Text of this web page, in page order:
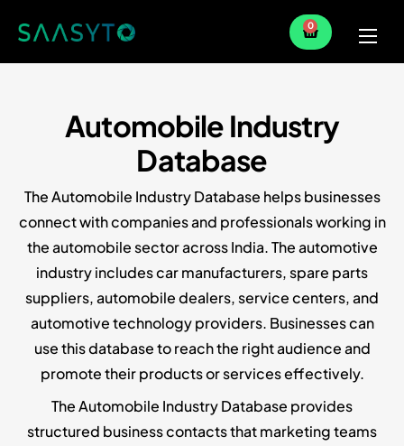
Home
Partner
0
Automobile Industry
Database
The Automobile Industry Database helps businesses
connect with companies and professionals working in
the automobile sector across India. The automotive
industry includes car manufacturers, spare parts
suppliers, automobile dealers, service centers, and
automotive technology providers. Businesses can
use this database to reach the right audience and
promote their products or services effectively.
The Automobile Industry Database provides
structured business contacts that marketing teams